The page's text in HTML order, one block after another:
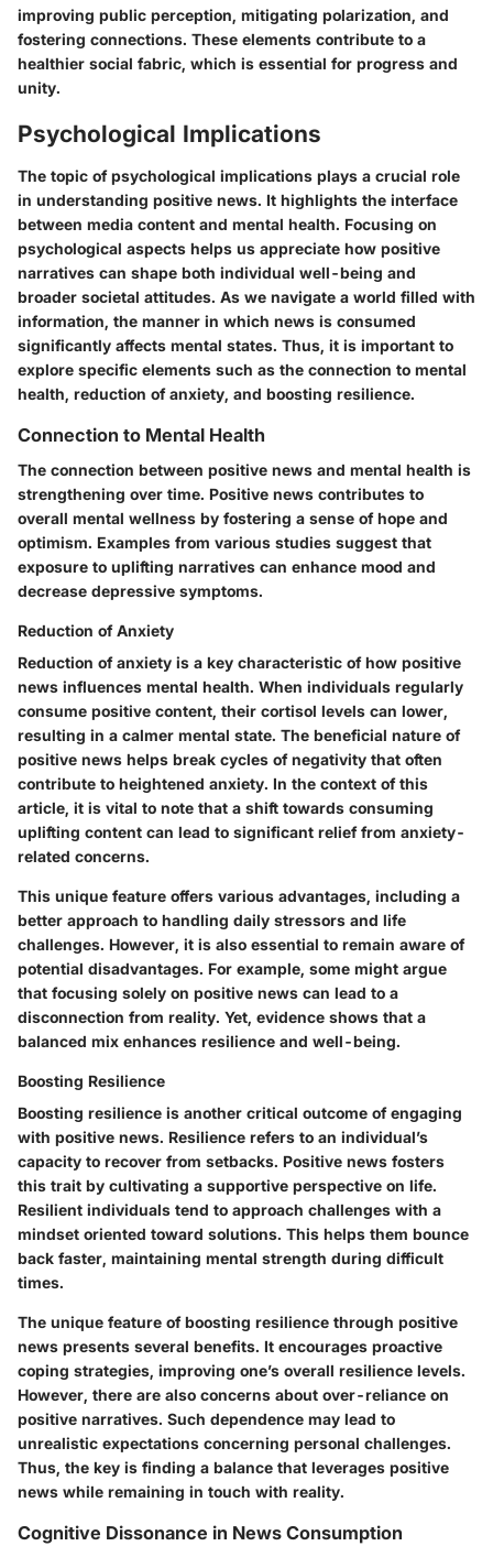
improving public perception, mitigating polarization, and
fostering connections. These elements contribute to a
healthier social fabric, which is essential for progress and
unity.
Psychological Implications
The topic of psychological implications plays a crucial role
in understanding positive news. It highlights the interface
between media content and mental health. Focusing on
psychological aspects helps us appreciate how positive
narratives can shape both individual well-being and
broader societal attitudes. As we navigate a world filled with
information, the manner in which news is consumed
significantly affects mental states. Thus, it is important to
explore specific elements such as the connection to mental
health, reduction of anxiety, and boosting resilience.
Connection to Mental Health
The connection between positive news and mental health is
strengthening over time. Positive news contributes to
overall mental wellness by fostering a sense of hope and
optimism. Examples from various studies suggest that
exposure to uplifting narratives can enhance mood and
decrease depressive symptoms.
Reduction of Anxiety
Reduction of anxiety is a key characteristic of how positive
news influences mental health. When individuals regularly
consume positive content, their cortisol levels can lower,
resulting in a calmer mental state. The beneficial nature of
positive news helps break cycles of negativity that often
contribute to heightened anxiety. In the context of this
article, it is vital to note that a shift towards consuming
uplifting content can lead to significant relief from anxiety-
related concerns.
This unique feature offers various advantages, including a
better approach to handling daily stressors and life
challenges. However, it is also essential to remain aware of
potential disadvantages. For example, some might argue
that focusing solely on positive news can lead to a
disconnection from reality. Yet, evidence shows that a
balanced mix enhances resilience and well-being.
Boosting Resilience
Boosting resilience is another critical outcome of engaging
with positive news. Resilience refers to an individual’s
capacity to recover from setbacks. Positive news fosters
this trait by cultivating a supportive perspective on life.
Resilient individuals tend to approach challenges with a
mindset oriented toward solutions. This helps them bounce
back faster, maintaining mental strength during difficult
times.
The unique feature of boosting resilience through positive
news presents several benefits. It encourages proactive
coping strategies, improving one’s overall resilience levels.
However, there are also concerns about over-reliance on
positive narratives. Such dependence may lead to
unrealistic expectations concerning personal challenges.
Thus, the key is finding a balance that leverages positive
news while remaining in touch with reality.
Cognitive Dissonance in News Consumption